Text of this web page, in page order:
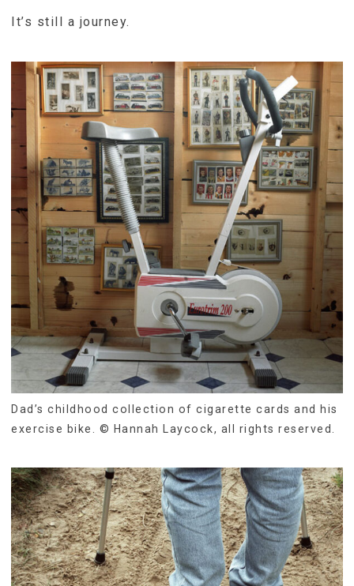
It’s still a journey.
Dad’s childhood collection of cigarette cards and his
exercise bike. © Hannah Laycock, all rights reserved.